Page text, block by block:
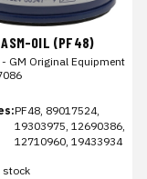
OIL (PF48)
- GM Original Equipment
PF48, 89017524,
19303975, 12690386,
12710960, 19433934
stock